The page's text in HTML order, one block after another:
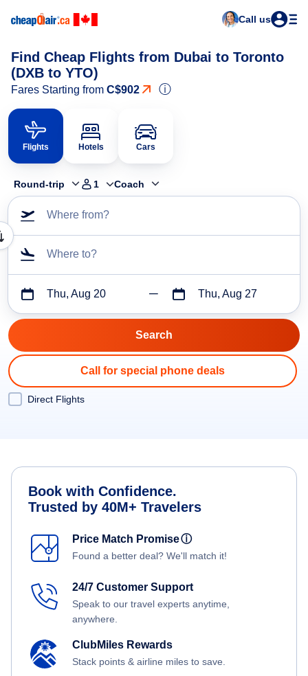
Call us
Find Cheap Flights from Dubai to Toronto
(DXB to YTO)
Fares Starting from C$902 ⓘ
Flights Hotels Cars
Round-trip 1 Coach
Where from?
Where to?
Thu, Aug 20 Thu, Aug 27
Call for special phone deals
Direct Flights
Book with Confidence.
Trusted by 40M+ Travelers
Price Match Promiseⓘ
Found a better deal? We'll match it!
24/7 Customer Support
Speak to our travel experts anytime,
anywhere.
ClubMiles Rewards
Stack points & airline miles to save.